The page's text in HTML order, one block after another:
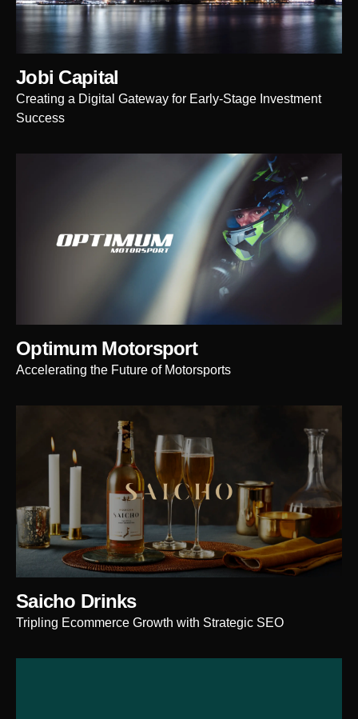
Jobi Capital
Creating a Digital Gateway for Early-Stage Investment
Success
Optimum Motorsport
Accelerating the Future of Motorsports
Saicho Drinks
Tripling Ecommerce Growth with Strategic SEO